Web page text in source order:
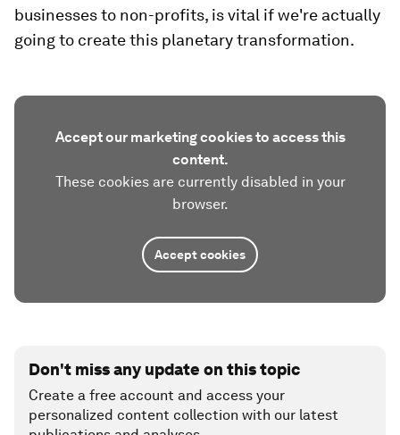
businesses to non-profits, is vital if we're actually
going to create this planetary transformation.
Accept our marketing cookies to access this
content.
These cookies are currently disabled in your
browser.
Accept cookies
Don't miss any update on this topic
Create a free account and access your
personalized content collection with our latest